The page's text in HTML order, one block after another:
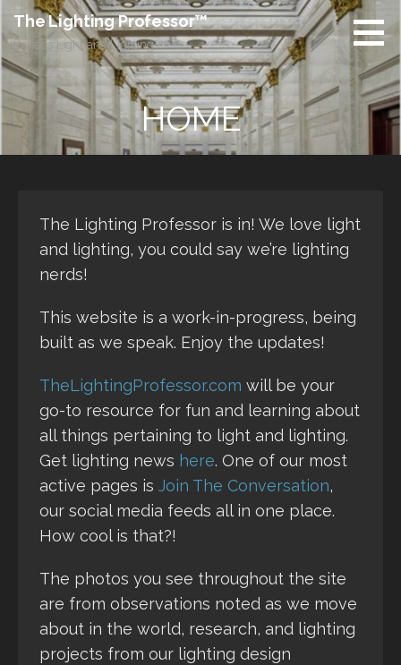
to
content
The Lighting Professor™
Profess Light and Lighting™
HOME
The Lighting Professor is in! We love light
and lighting, you could say we’re lighting
nerds!
This website is a work-in-progress, being
built as we speak. Enjoy the updates!
TheLightingProfessor.com will be your
go-to resource for fun and learning about
all things pertaining to light and lighting.
Get lighting news here. One of our most
active pages is Join The Conversation,
our social media feeds all in one place.
How cool is that?!
The photos you see throughout the site
are from observations noted as we move
about in the world, research, and lighting
projects from our lighting design